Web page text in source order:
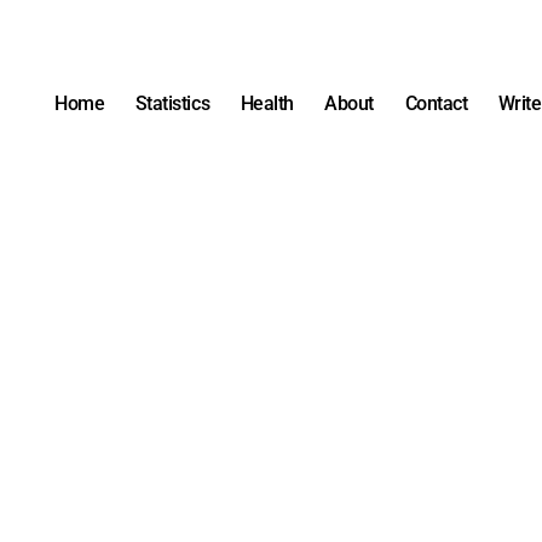
Home Statistics Health About Contact